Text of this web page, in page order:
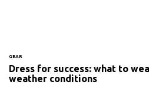
GEAR
Dress for success: what to
weather conditions